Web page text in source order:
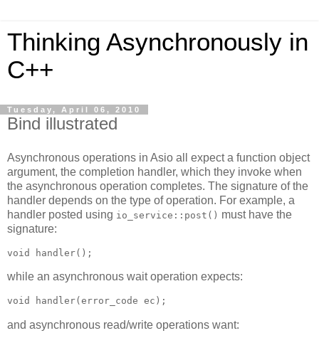
Thinking Asynchronously in
C++
Tuesday, April 06, 2010
Bind illustrated
Asynchronous operations in Asio all expect a function object
argument, the completion handler, which they invoke when
the asynchronous operation completes. The signature of the
handler depends on the type of operation. For example, a
handler posted using io_service::post() must have the
signature:
void handler();
while an asynchronous wait operation expects:
void handler(error_code ec);
and asynchronous read/write operations want: